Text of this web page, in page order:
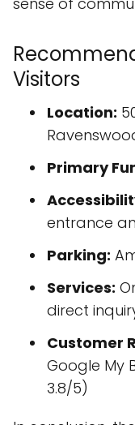
Visitors
Location:
Primary
entrance
Parking:
Services:
direct
Customer
Google My
3.8/5)